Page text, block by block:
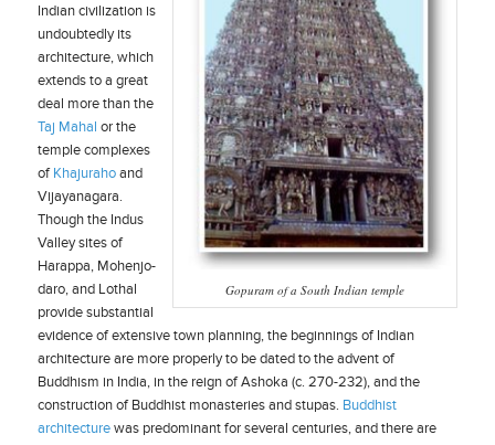
Gopuram of a South Indian temple
Indian civilization is
undoubtedly its
architecture, which
extends to a great
deal more than the
Taj Mahal or the
temple complexes
of Khajurahoand
Vijayanagara.
Though the Indus
Valley sites of
Harappa, Mohenjo-
daro, and Lothal
provide substantial
evidence of extensive town planning, the beginnings of Indian
architecture are more properly to be dated to the advent of
Buddhism in India, in the reign of Ashoka (c. 270-232), and the
construction of Buddhist monasteries and stupas. Buddhist
architecturewas predominant for several centuries, and there are